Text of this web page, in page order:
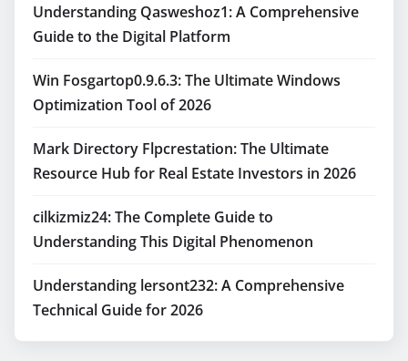
Understanding Qasweshoz1: A Comprehensive
Guide to the Digital Platform
Win Fosgartop0.9.6.3: The Ultimate Windows
Optimization Tool of 2026
Mark Directory Flpcrestation: The Ultimate
Resource Hub for Real Estate Investors in 2026
cilkizmiz24: The Complete Guide to
Understanding This Digital Phenomenon
Understanding lersont232: A Comprehensive
Technical Guide for 2026